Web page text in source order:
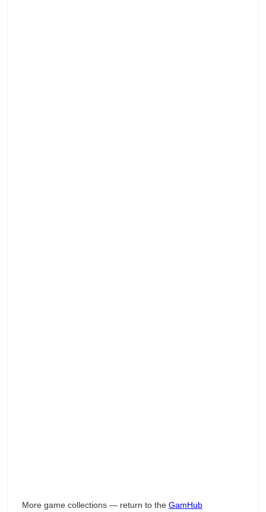
More game collections — return to the GamHub